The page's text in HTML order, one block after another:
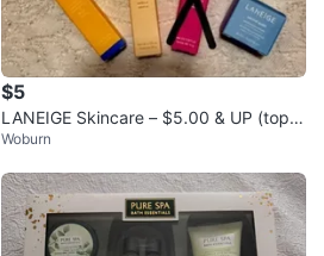
$5
LANEIGE Skincare – $5.00 & UP (top r
ow items available)
Woburn